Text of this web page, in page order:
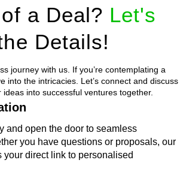
a Deal? Let's
Details!
journey with us. If you’re contemplating a
into the intricacies. Let’s connect and discuss
into successful ventures together.
and open the door to seamless
you have questions or proposals, our
your direct link to personalised